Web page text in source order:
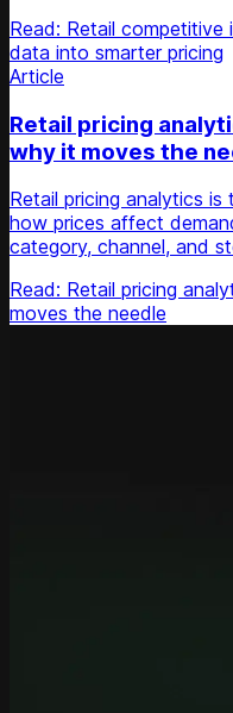
Read: Retail competitive
data into smarter pricing
Article
Retail pricing
why it moves the
Retail pricing analytics
how prices affect
category, channel, and
Read: Retail pricing
moves the needle